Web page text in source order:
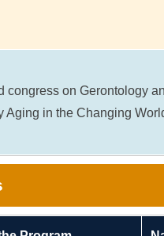
congress on Gerontology
Aging in the Changing